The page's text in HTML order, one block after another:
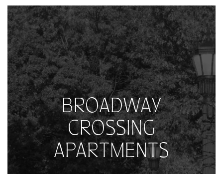
BROADWAY
CROSSING
APARTMENTS